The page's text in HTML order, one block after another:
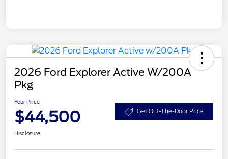
2026 Ford Explorer Active W/200A
Pkg
Your Price
$44,500 Get Out-The-Door Price
Disclosure